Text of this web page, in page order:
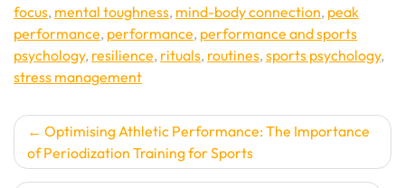
focus, mental toughness, mind-body connection, peak
performance, performance, performance and sports
psychology, resilience, rituals, routines,sports psychology,
stress management
Post
navigation
Optimising Athletic Performance: The Importance
of Periodization Training for Sports